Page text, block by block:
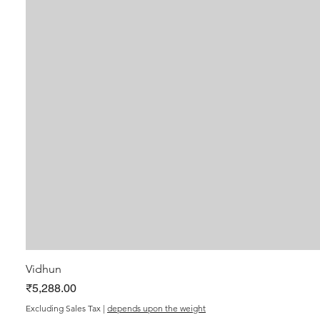
Vidhun
Price
₹5,288.00
Excluding Sales Tax | depends upon the weight